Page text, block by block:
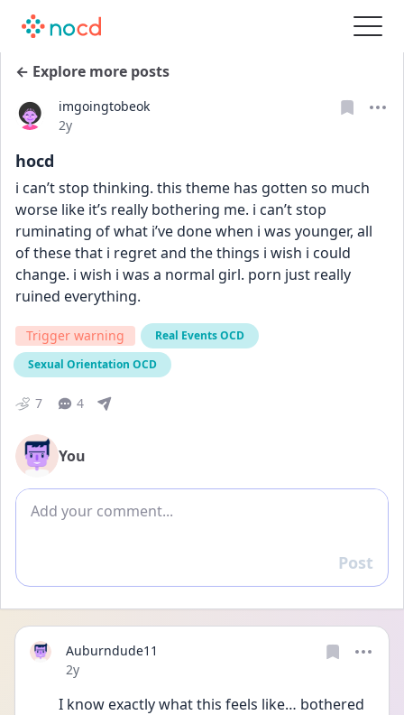
← Explore more posts
imgoingtobeok
Date posted
2y
hocd
i can’t stop thinking. this theme has gotten so much
worse like it’s really bothering me. i can’t stop
ruminating of what i’ve done when i was younger, all
of these that i regret and the things i wish i could
change. i wish i was a normal girl. porn just really
ruined everything.
Trigger warning
Real Events OCD
Sexual Orientation OCD
7 4
You
Add comment
Reply
Post
Auburndude11
Date posted
2y
I know exactly what this feels like… bothered